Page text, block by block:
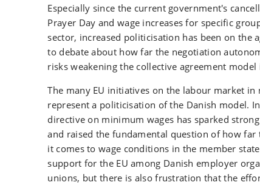
Especially since the current government's
Prayer Day and wage increases for specific
sector, increased politicisation has been on the
to debate about how far the negotiation
risks weakening the collective agreement
The many EU initiatives on the labour market in
represent a politicisation of the Danish model.
directive on minimum wages has sparked
and raised the fundamental question of how far
it comes to wage conditions in the member
support for the EU among Danish employer
unions, but there is also frustration that the